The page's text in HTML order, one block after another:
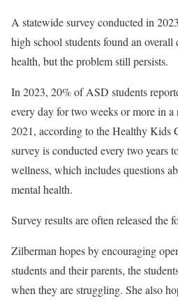
A statewide survey conducted in
high school students found an overall
health, but the problem still persists.
In 2023, 20% of ASD students
every day for two weeks or more in
2021, according to the Healthy Kids
survey is conducted every two years
wellness, which includes questions
mental health.
Survey results are often released the
Zilberman hopes by encouraging
students and their parents, the
when they are struggling. She also